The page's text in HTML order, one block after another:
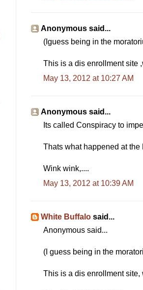
Anonymous said...
(Iguess being in the
This is a dis enrollment site
May 13, 2012 at 10:27 AM
Anonymous said...
Its called Conspiracy to
Thats what happened at
Wink wink,....
May 13, 2012 at 10:39 AM
White Buffalo said...
Anonymous said...
(I guess being in the
This is a dis enrollment site,